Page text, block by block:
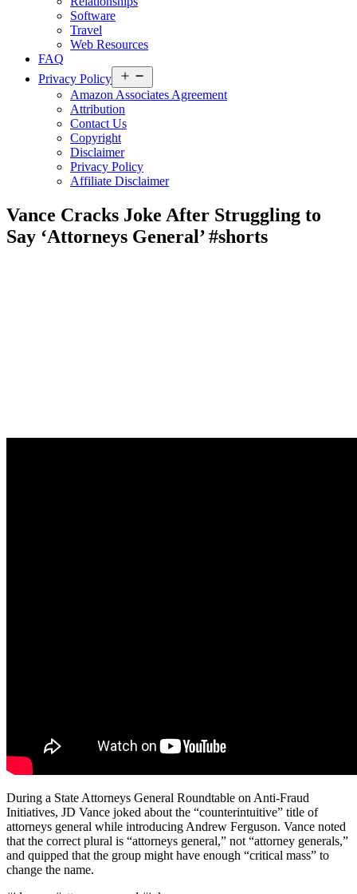
Software
Travel
Web Resources
FAQ
Privacy Policy
menu
Amazon Associates Agreement
Attribution
Contact Us
Copyright
Disclaimer
Privacy Policy
Affiliate Disclaimer
Vance Cracks Joke After Struggling to
Say ‘Attorneys General’ #shorts
During a State Attorneys General Roundtable on Anti-Fraud
Initiatives, JD Vance joked about the “counterintuitive” title of
attorneys general while introducing Andrew Ferguson. Vance noted
that the correct plural is “attorneys general,” not “attorney generals,”
and quipped that the group might have enough “critical mass” to
change the name.